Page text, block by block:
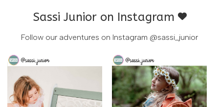
Sassi Junior on Instagram
Follow our adventures on Instagram @sassi_junior